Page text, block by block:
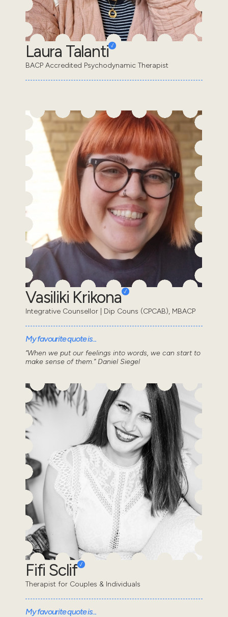
Laura Talanti
BACP Accredited Psychodynamic Therapist
Vasiliki Krikona
Integrative Counsellor | Dip Couns (CPCAB), MBACP
My favourite quote is...
“When we put our feelings into words, we can start to
make sense of them.” Daniel Siegel
Fifi Sclif
Therapist for Couples & Individuals
My favourite quote is...